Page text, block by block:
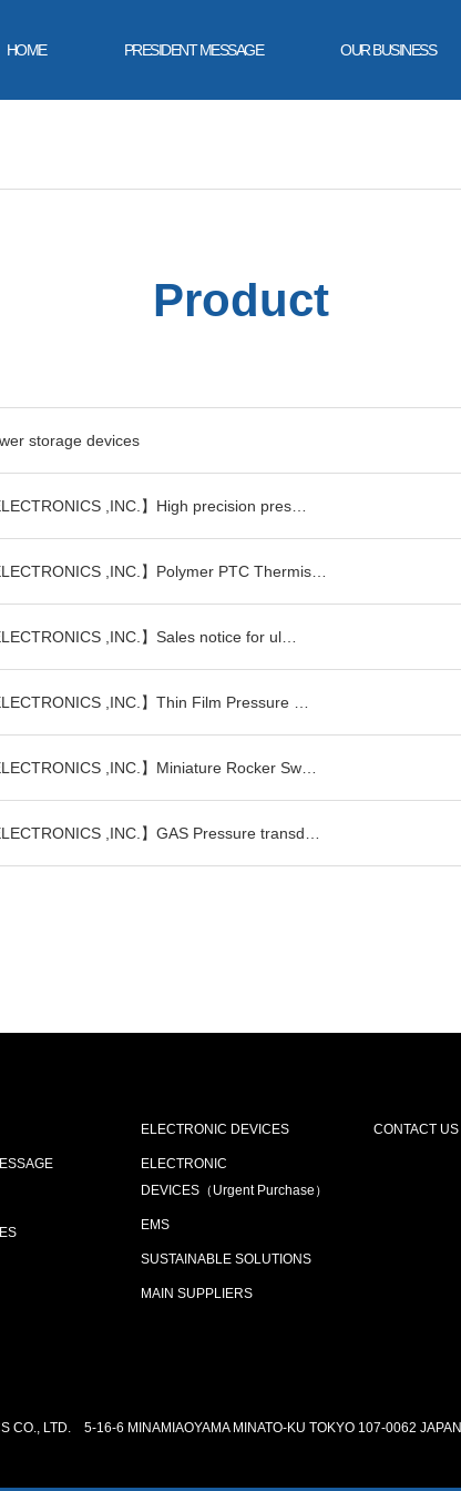
HOME PRESIDENT MESSAGE OUR BUSINESS
Product
storage devices
,INC.】High precision pres…
,INC.】Polymer PTC Thermis…
,INC.】Sales notice for ul…
,INC.】Thin Film Pressure …
,INC.】Miniature Rocker Sw…
,INC.】GAS Pressure transd…
ELECTRONIC DEVICES
ELECTRONIC
DEVICES（Urgent Purchase）
EMS
SUSTAINABLE SOLUTIONS
MAIN SUPPLIERS
CONTACT US
CO., LTD. 5-16-6 MINAMIAOYAMA MINATO-KU TOKYO 107-0062 JAPAN